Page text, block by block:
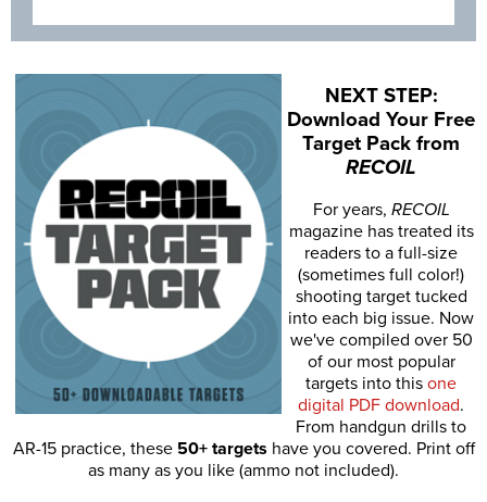
NEXT STEP:
Download Your Free
Target Pack from
RECOIL
For years, RECOIL
magazine has treated its
readers to a full-size
(sometimes full color!)
shooting target tucked
into each big issue. Now
we've compiled over 50
of our most popular
targets into this one
digital PDF download.
From handgun drills to
AR-15 practice, these 50+ targets have you covered. Print off
as many as you like (ammo not included).